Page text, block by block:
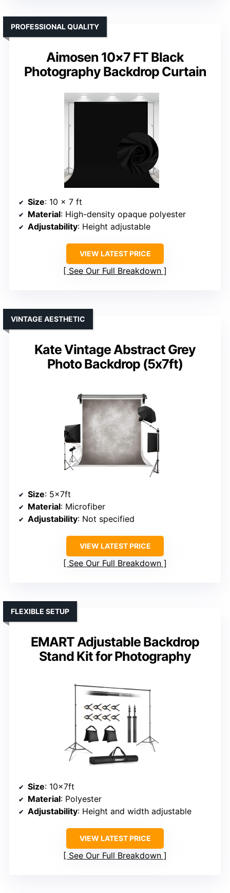
Aimosen 10×7 FT Black
Photography Backdrop Curtain
PROFESSIONAL QUALITY
Size: 10 x 7 ft
Material: High-density opaque polyester
Adjustability: Height adjustable
VIEW LATEST PRICE
See Our Full Breakdown
Kate Vintage Abstract Grey
Photo Backdrop (5x7ft)
VINTAGE AESTHETIC
Size: 5x7ft
Material: Microfiber
Adjustability: Not specified
VIEW LATEST PRICE
See Our Full Breakdown
EMART Adjustable Backdrop
Stand Kit for Photography
FLEXIBLE SETUP
Size: 10x7ft
Material: Polyester
Adjustability: Height and width adjustable
VIEW LATEST PRICE
See Our Full Breakdown